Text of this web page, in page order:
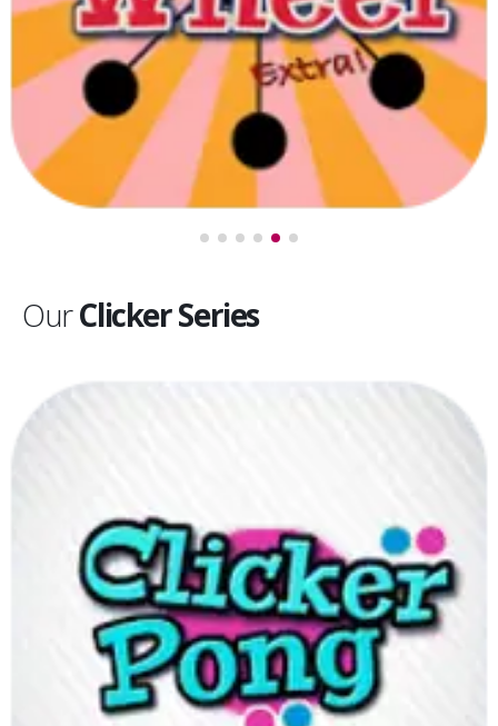
OurClicker Series